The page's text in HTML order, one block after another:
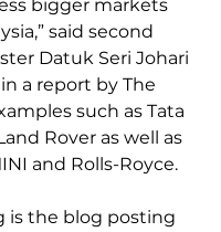
bigger markets
said second
Datuk Seri Johari
a report by The
such as Tata
Rover as well as
and Rolls-Royce.
is the blog posting